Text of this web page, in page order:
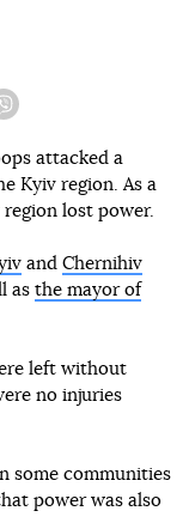
attacked a
Kyiv region. As a
lost power.
and Chernihiv
as the mayor of
left without
no injuries
some communities
power was also